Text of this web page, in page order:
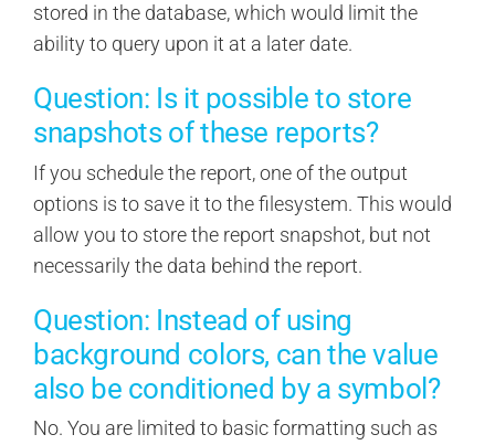
stored in the database, which would limit the
ability to query upon it at a later date.
Question: Is it possible to store
snapshots of these reports?
If you schedule the report, one of the output
options is to save it to the filesystem. This would
allow you to store the report snapshot, but not
necessarily the data behind the report.
Question: Instead of using
background colors, can the value
also be conditioned by a symbol?
No. You are limited to basic formatting such as